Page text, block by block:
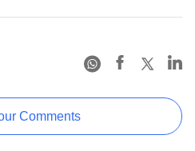
Comments